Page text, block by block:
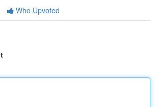
Who Upvoted